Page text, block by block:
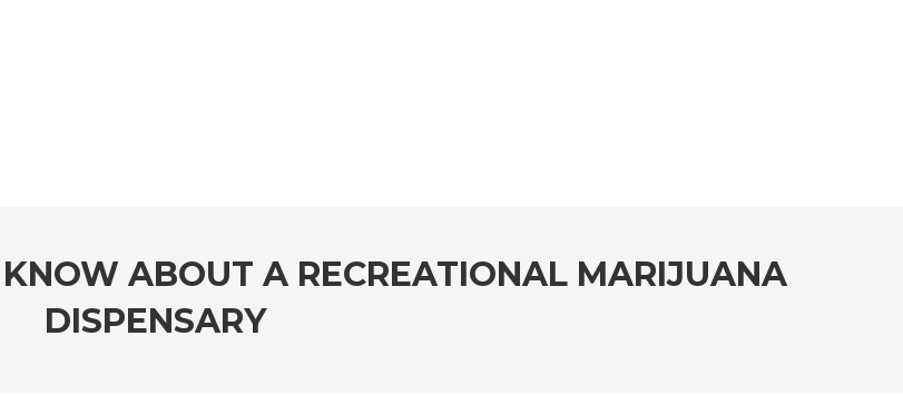
ABOUT A RECREATIONAL MARIJUANA
DISPENSARY